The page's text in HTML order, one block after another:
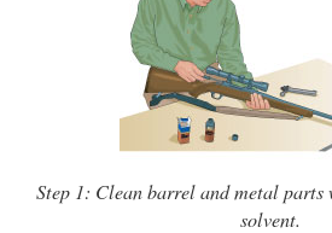
Step 1: Clean barrel and metal
solvent.